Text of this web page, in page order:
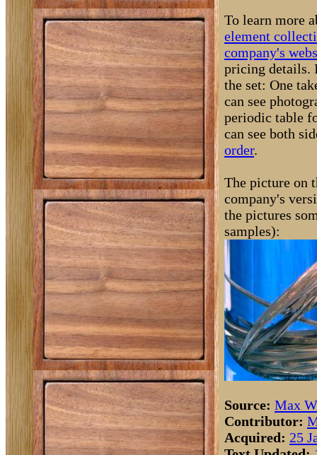
To learn more
element
company's
pricing details.
the set: One
can see
periodic table
can see both
order.
The picture on
company's
the pictures
samples):
Source: Max
Contributor:
Acquired: 25